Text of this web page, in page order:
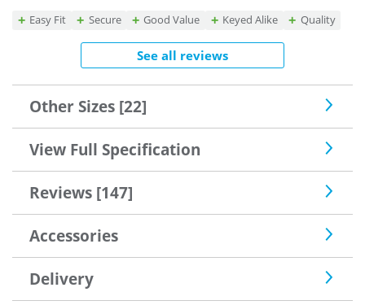
Easy Fit Secure Good Value Keyed Alike Quality
See all reviews
Other Sizes [22]
View Full Specification
Reviews [147]
Accessories
Delivery